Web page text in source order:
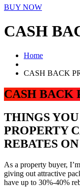
BUY NOW
CASH
Home
CASH BACK
CASH BACK
THINGS
PROPERTY
REBATES ON
As a property buyer,
giving out attractive
have up to 30%-40%